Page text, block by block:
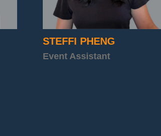
STEFFI PHENG
Event Assistant